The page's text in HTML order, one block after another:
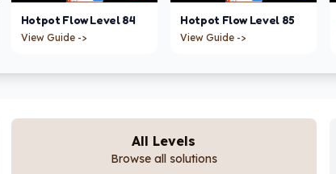
Hotpot FlowLevel84
View Guide ->
Hotpot Flow Level 85
View Guide ->
All Levels
Browse all solutions